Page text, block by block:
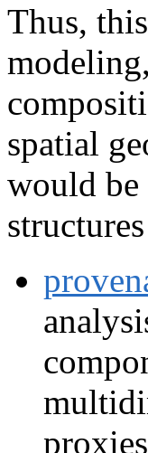
Thus,
spatial
would be